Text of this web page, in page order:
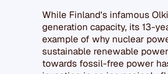
While Finland’s infamous
generation capacity, its 13-
example of why nuclear
sustainable renewable
towards fossil-free power